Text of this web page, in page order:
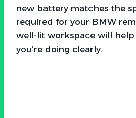
new battery matches the
required for your BMW
well-lit workspace will help
you’re doing clearly.